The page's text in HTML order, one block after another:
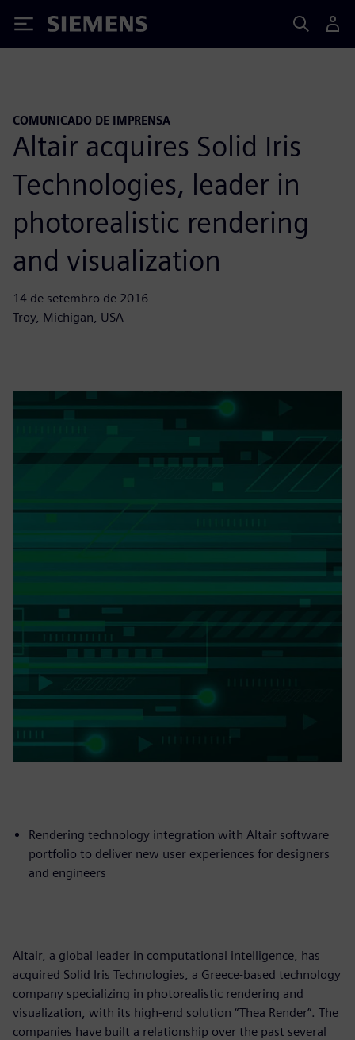
Siemens
COMUNICADO DE IMPRENSA
Altair acquires Solid Iris
Technologies, leader in
photorealistic rendering
and visualization
14 de setembro de 2016
Troy, Michigan, USA
Rendering technology integration with Altair software
portfolio to deliver new user experiences for designers
and engineers
Altair, a global leader in computational intelligence, has
acquired Solid Iris Technologies, a Greece-based technology
company specializing in photorealistic rendering and
visualization, with its high-end solution “Thea Render”. The
companies have built a relationship over the past several